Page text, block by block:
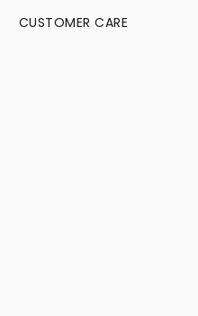
CUSTOMER CARE